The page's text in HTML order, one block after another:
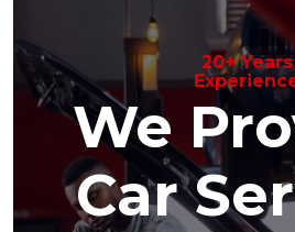
20+ Years
We
Car